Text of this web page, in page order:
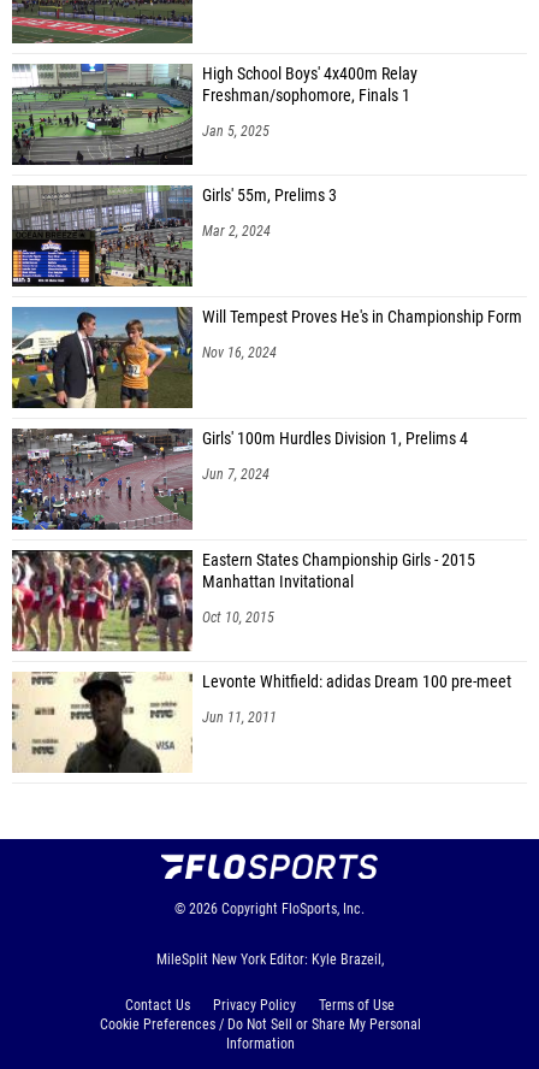
High School Boys' 4x400m Relay
Freshman/sophomore, Finals 1
Jan 5, 2025
Girls' 55m, Prelims 3
Mar 2, 2024
Will Tempest Proves He's in Championship Form
Nov 16, 2024
Girls' 100m Hurdles Division 1, Prelims 4
Jun 7, 2024
Eastern States Championship Girls - 2015
Manhattan Invitational
Oct 10, 2015
Levonte Whitfield: adidas Dream 100 pre-meet
Jun 11, 2011
© 2026 Copyright FloSports, Inc.
MileSplit New York Editor: Kyle Brazeil,
Contact Us Privacy Policy
Terms of Use
Cookie Preferences / Do Not Sell or Share My Personal
Information